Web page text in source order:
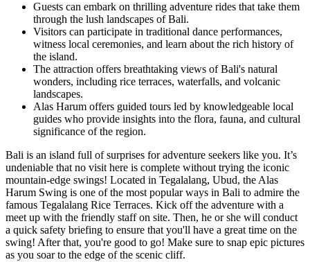
Guests can embark on thrilling adventure rides that take them
through the lush landscapes of Bali.
Visitors can participate in traditional dance performances,
witness local ceremonies, and learn about the rich history of
the island.
The attraction offers breathtaking views of Bali's natural
wonders, including rice terraces, waterfalls, and volcanic
landscapes.
Alas Harum offers guided tours led by knowledgeable local
guides who provide insights into the flora, fauna, and cultural
significance of the region.
Bali is an island full of surprises for adventure seekers like you. It’s
undeniable that no visit here is complete without trying the iconic
mountain-edge swings! Located in Tegalalang, Ubud, the Alas
Harum Swing is one of the most popular ways in Bali to admire the
famous Tegalalang Rice Terraces. Kick off the adventure with a
meet up with the friendly staff on site. Then, he or she will conduct
a quick safety briefing to ensure that you'll have a great time on the
swing! After that, you're good to go! Make sure to snap epic pictures
as you soar to the edge of the scenic cliff.